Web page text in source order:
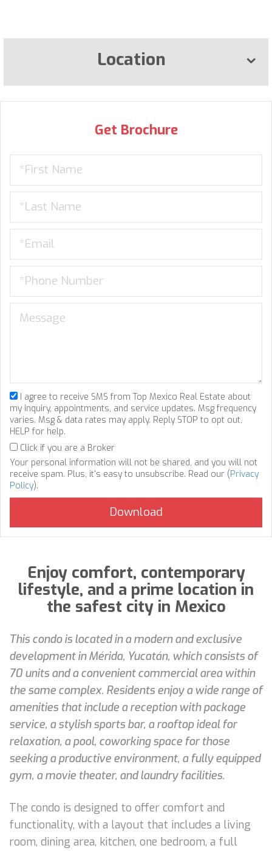
Location
Get Brochure
I agree to receive SMS from Top Mexico Real Estate about
my inquiry, appointments, and service updates. Msg frequency
varies. Msg & data rates may apply. Reply STOP to opt out,
HELP for help.
Click if you are a Broker
Your personal information will not be shared, and you will not
receive spam. Plus, it's easy to unsubscribe. Read our (Privacy
Policy).
Enjoy comfort, contemporary
lifestyle, and a prime location in
the safest city in Mexico
This condo is located in a modern and exclusive
development in Mérida, Yucatán, which consists of
70 units and a convenient commercial area within
the same complex. Residents enjoy a wide range of
amenities that include a reception with package
service, a stylish sports bar, a rooftop ideal for
relaxation, a pool, coworking space for those
seeking a productive environment, a fully equipped
gym, a movie theater, and laundry facilities.
The condo is designed to offer comfort and
functionality, with a layout that includes a living
room, dining area, kitchen, one bedroom, a full